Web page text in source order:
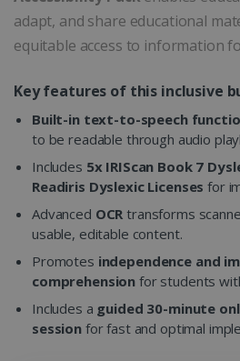
adapt, and share educational
equitable access to information
Key features of this inclusive
Built-in text-to-speech
to be readable through audio
Includes 5x IRIScan Book 7
Readiris Dyslexic Licenses for
Advanced OCR transforms
usable, editable content.
Promotes independence and
comprehension for students
Includes a guided 30-minute
session for fast and optimal